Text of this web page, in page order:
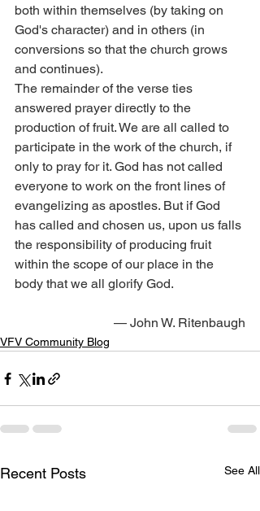
both within themselves (by taking on
God's character) and in others (in
conversions so that the church grows
and continues).
The remainder of the verse ties
answered prayer directly to the
production of fruit. We are all called to
participate in the work of the church, if
only to pray for it. God has not called
everyone to work on the front lines of
evangelizing as apostles. But if God
has called and chosen us, upon us falls
the responsibility of producing fruit
within the scope of our place in the
body that we all glorify God.
— John W. Ritenbaugh
VFV Community Blog
Recent Posts See All